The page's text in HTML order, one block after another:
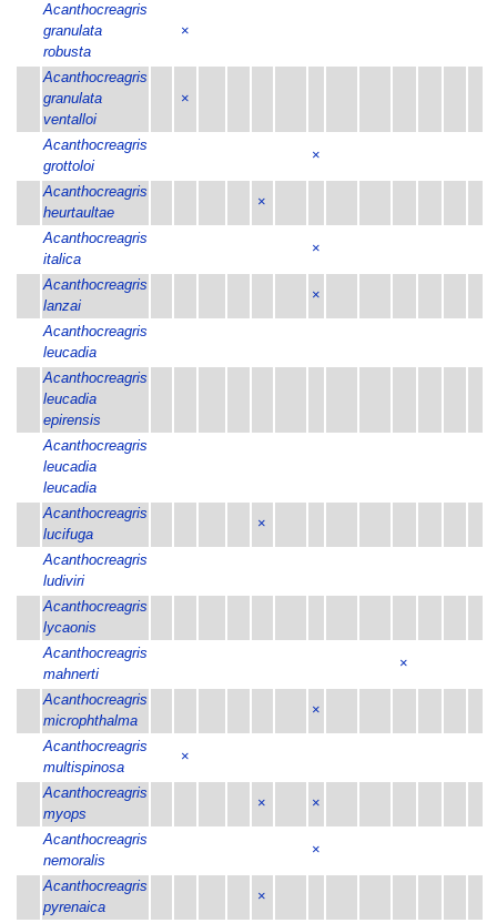
Acanthocreagris
granulata
robusta
×
Acanthocreagris
granulata
ventalloi
×
Acanthocreagris
grottoloi
×
Acanthocreagris
heurtaultae
×
Acanthocreagris
italica
×
Acanthocreagris
lanzai
×
Acanthocreagris
leucadia
Acanthocreagris
leucadia
epirensis
Acanthocreagris
leucadia
leucadia
Acanthocreagris
lucifuga
×
Acanthocreagris
ludiviri
Acanthocreagris
lycaonis
Acanthocreagris
mahnerti
×
Acanthocreagris
microphthalma
×
Acanthocreagris
multispinosa
×
Acanthocreagris
myops
× ×
Acanthocreagris
nemoralis
×
Acanthocreagris
pyrenaica
×